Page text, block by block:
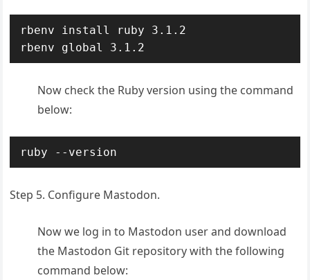
rbenv install ruby 3.1.2
rbenv global 3.1.2
Now check the Ruby version using the command
below:
ruby --version
Step 5. Configure Mastodon.
Now we log in to Mastodon user and download
the Mastodon Git repository with the following
command below: